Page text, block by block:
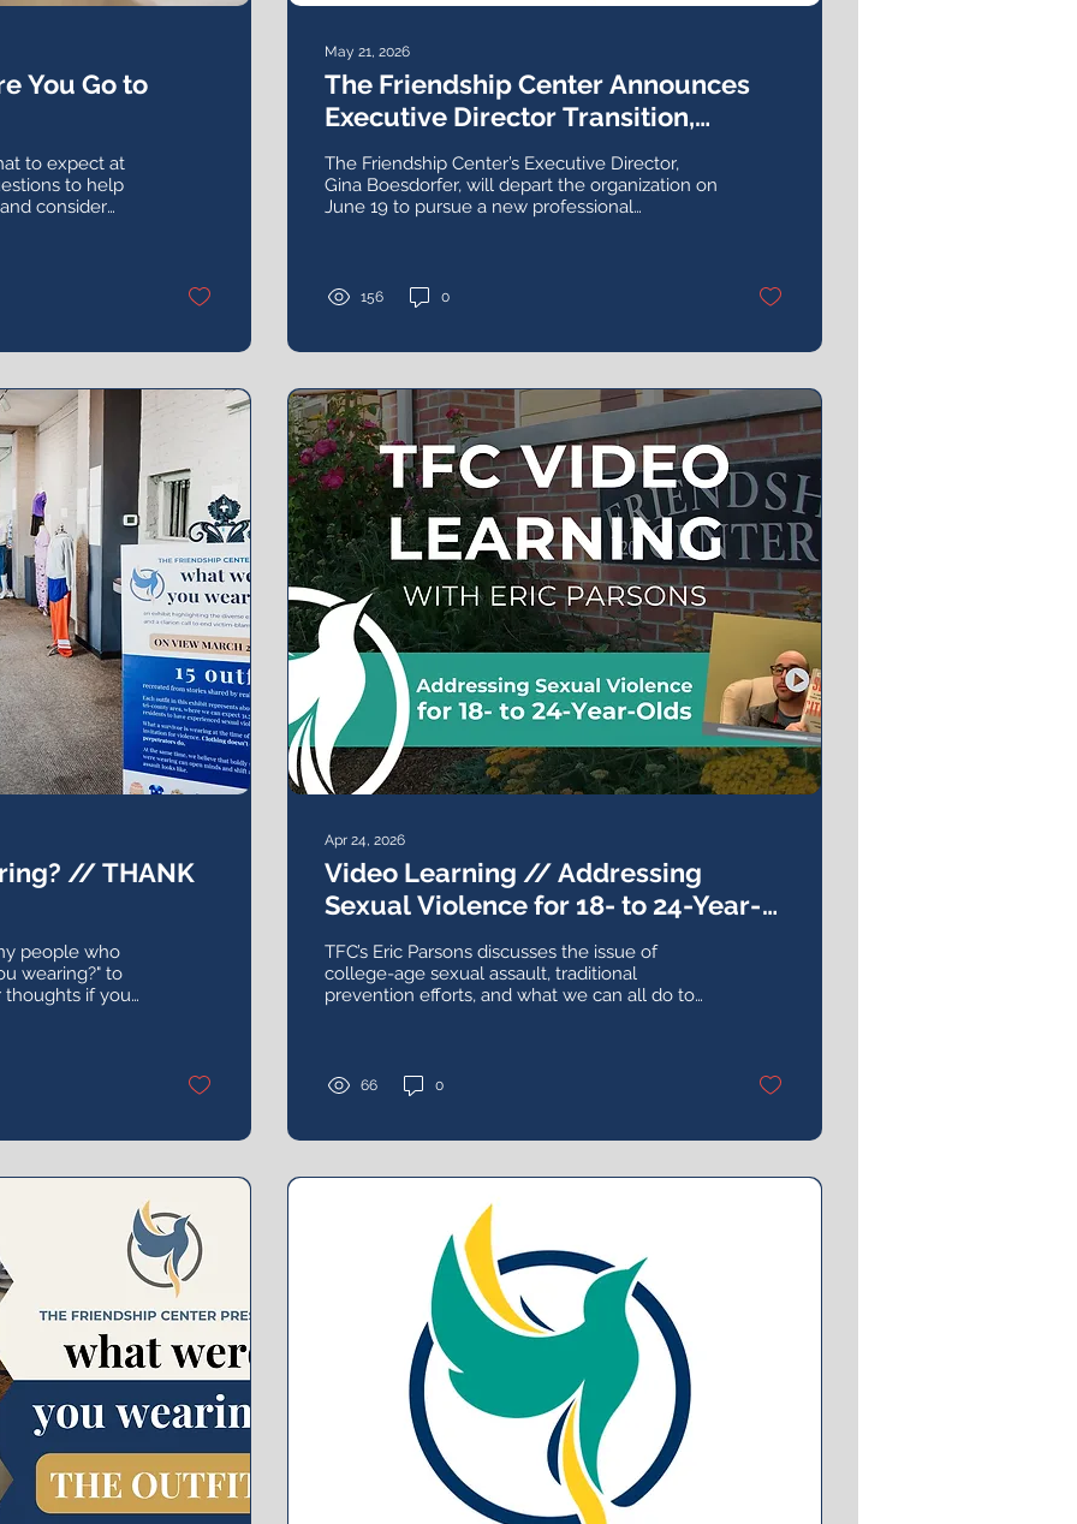
You Go to
to expect at
to help
consider
May 21, 2026
The Friendship Center Announces
Executive Director Transition,
Leadership Search
The Friendship Center’s Executive Director,
Gina Boesdorfer, will depart the organization on
June 19 to pursue a new professional
156 0
// THANK
people who
wearing?" to
thoughts if you
Apr 24, 2026
Video Learning // Addressing
Sexual Violence for 18- to 24-Year-
Olds
TFC’s Eric Parsons discusses the issue of
college-age sexual assault, traditional
prevention efforts, and what we can all do to
66 0